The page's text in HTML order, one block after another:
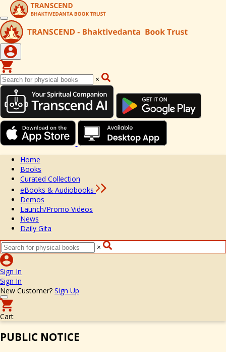
×
Home
Books
Curated Collection
eBooks & Audiobooks
Demos
Launch/Promo Videos
News
Daily Gita
×
Sign In
Sign In
New Customer? Sign Up
Cart
PUBLIC NOTICE